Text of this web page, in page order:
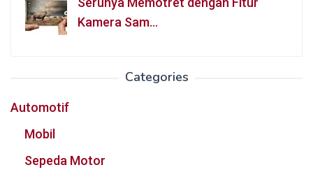
Kamera Sam…
Categories
Automotif
Mobil
Sepeda Motor